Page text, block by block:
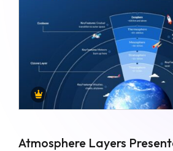
Atmosphere Layers